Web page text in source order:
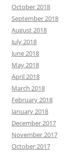
October 2018
September 2018
August 2018
July 2018
June 2018
May 2018
April 2018
March 2018
February 2018
January 2018
December 2017
November 2017
October 2017